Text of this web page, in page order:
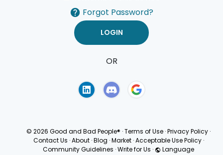
Forgot Password?
OR
© 2026 Good and Bad People® ·Terms of Use ·Privacy Policy ·
Contact Us · About · Blog · Market · Acceptable Use Policy ·
Community Guidelines ·Write for Us · Language